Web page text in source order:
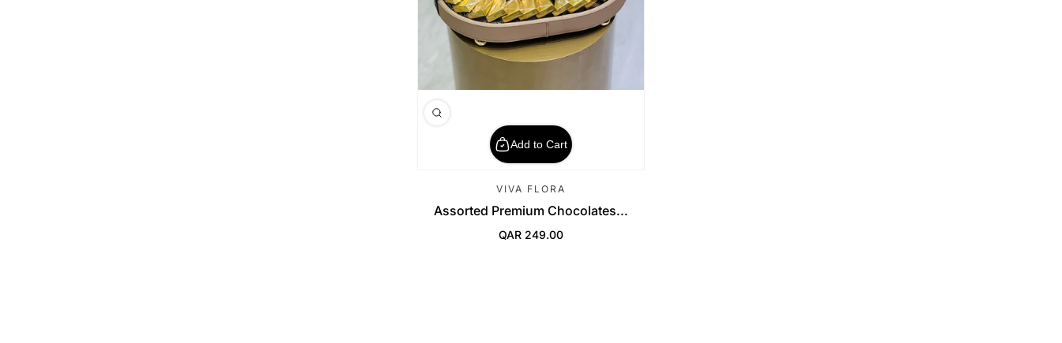
Add to Cart
VIVA FLORA
Assorted Premium Chocolates...
Regular Price
QAR 249.00